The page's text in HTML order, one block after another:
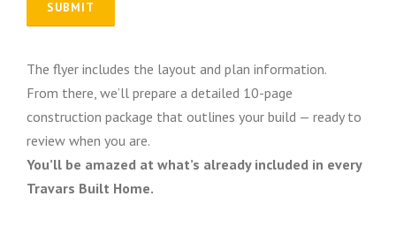
The flyer includes the layout and plan information.
From there, we’ll prepare a detailed 10-page
construction package that outlines your build — ready to
review when you are.
You’ll be amazed at what’s already included in every
Travars Built Home.